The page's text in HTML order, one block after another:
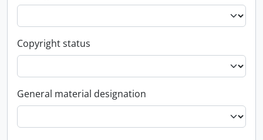
Copyright status
General material designation